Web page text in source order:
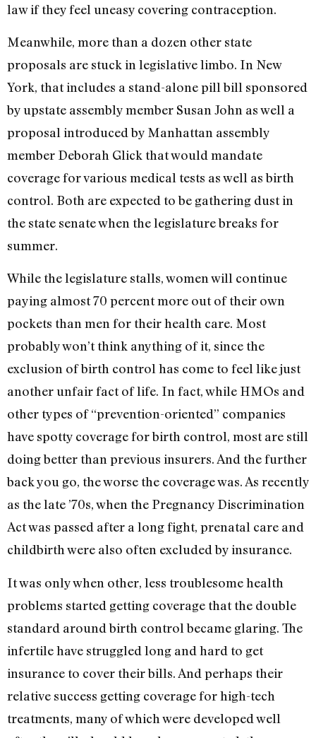
law if they feel uneasy covering contraception.
Meanwhile, more than a dozen other state
proposals are stuck in legislative limbo. In New
York, that includes a stand-alone pill bill sponsored
by upstate assembly member Susan John as well a
proposal introduced by Manhattan assembly
member Deborah Glick that would mandate
coverage for various medical tests as well as birth
control. Both are expected to be gathering dust in
the state senate when the legislature breaks for
summer.
While the legislature stalls, women will continue
paying almost 70 percent more out of their own
pockets than men for their health care. Most
probably won’t think anything of it, since the
exclusion of birth control has come to feel like just
another unfair fact of life. In fact, while HMOs and
other types of “prevention-oriented” companies
have spotty coverage for birth control, most are still
doing better than previous insurers. And the further
back you go, the worse the coverage was. As recently
as the late ’70s, when the Pregnancy Discrimination
Act was passed after a long fight, prenatal care and
childbirth were also often excluded by insurance.
It was only when other, less troublesome health
problems started getting coverage that the double
standard around birth control became glaring. The
infertile have struggled long and hard to get
insurance to cover their bills. And perhaps their
relative success getting coverage for high-tech
treatments, many of which were developed well